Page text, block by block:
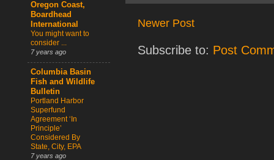
Newer Post
Subscribe to: Post
Oregon Coast,
Boardhead
International
You might want to
consider ...
7 years ago
Columbia Basin
Fish and Wildlife
Bulletin
Portland Harbor
Superfund
Agreement ‘In
Principle’
Considered By
State, City, EPA
7 years ago